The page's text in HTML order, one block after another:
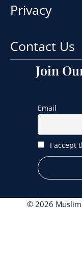
Privacy
Contact Us
Join
Email
I accept
© 2026 Muslim